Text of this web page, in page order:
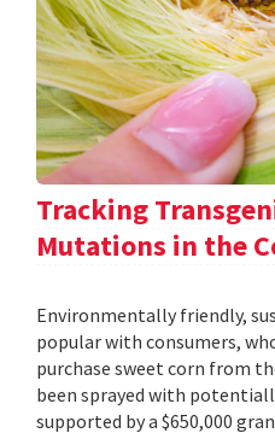
Tracking
Mutations in the
Environmentally friendly,
popular with consumers,
purchase sweet corn from
been sprayed with
supported by a $650,000